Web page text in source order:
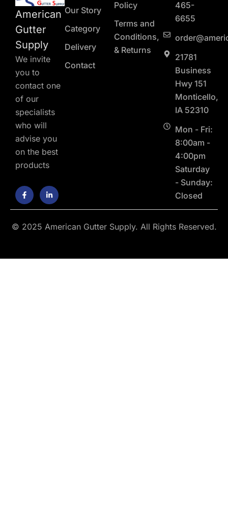
American
Gutter
Supply
We invite
you to
contact one
of our
specialists
who will
advise you
on the best
products
F
a
c
e
o
o
L
i
n
k
d
i
n
Our Story
Category
Delivery
Contact
Policy
Terms and
Conditions,
& Returns
465-
6655
21781
Business
Hwy 151
Monticello,
IA 52310
Mon - Fri:
8:00am -
4:00pm
Saturday
- Sunday:
Closed
© 2025 American Gutter Supply. All Rights Reserved.